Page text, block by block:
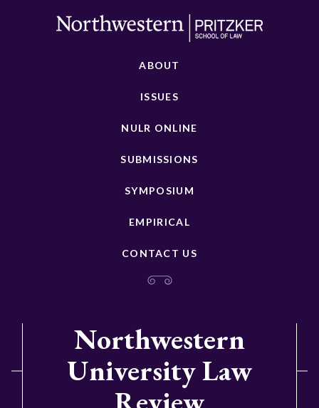
ABOUT
ISSUES
NULR ONLINE
SUBMISSIONS
SYMPOSIUM
EMPIRICAL
CONTACT US
Northwestern
University Law